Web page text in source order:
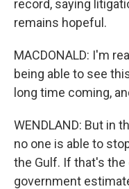
record, saying
remains hopeful.
MACDONALD: I'm
being able to see
long time coming,
WENDLAND: But in
no one is able to
the Gulf. If that's
government